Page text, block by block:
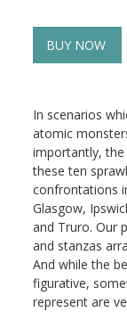
BUY NOW
In scenarios
atomic
importantly,
these ten
confrontations
Glasgow,
and Truro. Our
and stanzas
And while the
figurative,
represent are